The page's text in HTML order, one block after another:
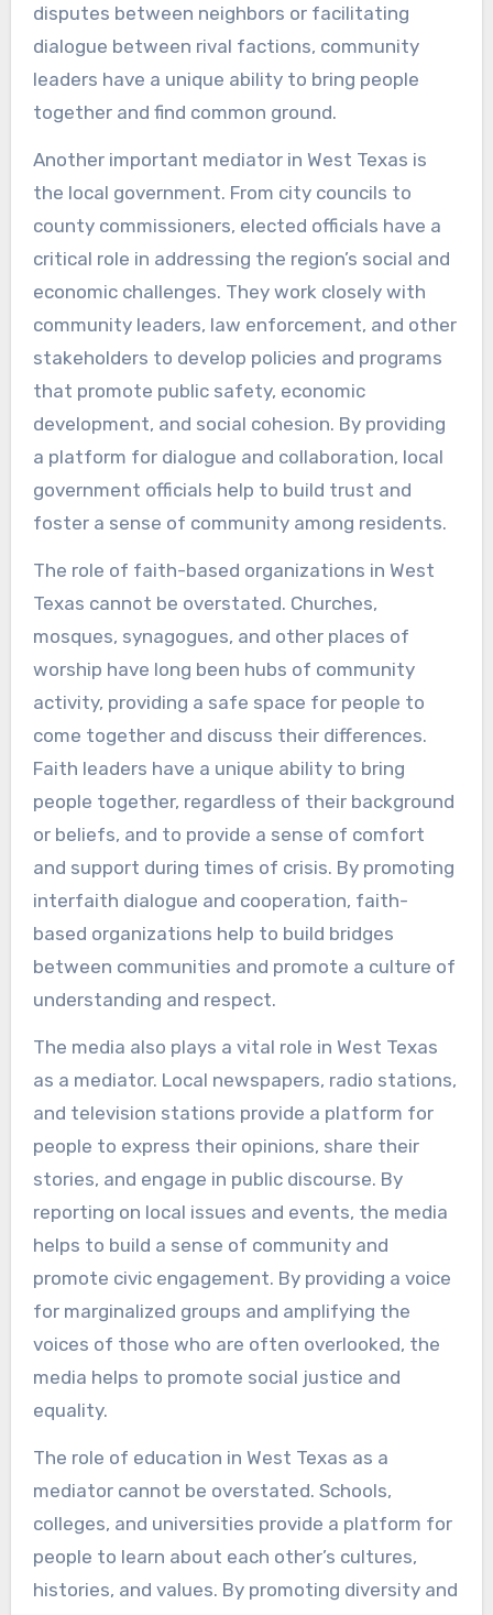
disputes between neighbors or facilitating
dialogue between rival factions, community
leaders have a unique ability to bring people
together and find common ground.
Another important mediator in West Texas is
the local government. From city councils to
county commissioners, elected officials have a
critical role in addressing the region’s social and
economic challenges. They work closely with
community leaders, law enforcement, and other
stakeholders to develop policies and programs
that promote public safety, economic
development, and social cohesion. By providing
a platform for dialogue and collaboration, local
government officials help to build trust and
foster a sense of community among residents.
The role of faith-based organizations in West
Texas cannot be overstated. Churches,
mosques, synagogues, and other places of
worship have long been hubs of community
activity, providing a safe space for people to
come together and discuss their differences.
Faith leaders have a unique ability to bring
people together, regardless of their background
or beliefs, and to provide a sense of comfort
and support during times of crisis. By promoting
interfaith dialogue and cooperation, faith-
based organizations help to build bridges
between communities and promote a culture of
understanding and respect.
The media also plays a vital role in West Texas
as a mediator. Local newspapers, radio stations,
and television stations provide a platform for
people to express their opinions, share their
stories, and engage in public discourse. By
reporting on local issues and events, the media
helps to build a sense of community and
promote civic engagement. By providing a voice
for marginalized groups and amplifying the
voices of those who are often overlooked, the
media helps to promote social justice and
equality.
The role of education in West Texas as a
mediator cannot be overstated. Schools,
colleges, and universities provide a platform for
people to learn about each other’s cultures,
histories, and values. By promoting diversity and